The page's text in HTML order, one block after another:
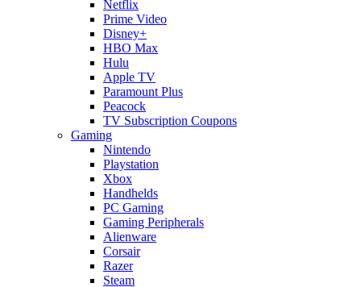
Netflix
Prime Video
Disney+
HBO Max
Hulu
Apple TV
Paramount Plus
Peacock
TV Subscription Coupons
Gaming
Nintendo
Playstation
Xbox
Handhelds
PC Gaming
Gaming Peripherals
Alienware
Corsair
Razer
Steam